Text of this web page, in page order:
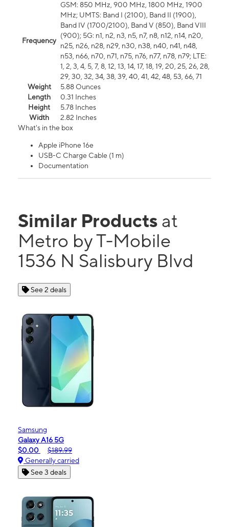
Frequency
GSM: 850 MHz, 900 MHz, 1800 MHz, 1900
MHz; UMTS: Band I (2100), Band II (1900),
Band IV (1700/2100), Band V (850), Band VIII
(900); 5G: n1, n2, n3, n5, n7, n8, n12, n14, n20,
n25, n26, n28, n29, n30, n38, n40, n41, n48,
n53, n66, n70, n71, n75, n76, n77, n78, n79; LTE:
1, 2, 3, 4, 5, 7, 8, 12, 13, 14, 17, 18, 19, 20, 25, 26, 28,
29, 30, 32, 34, 38, 39, 40, 41, 42, 48, 53, 66, 71
Weight
5.88 Ounces
Length
0.31 Inches
Height
5.78 Inches
Width
2.82 Inches
What's in the box
Apple iPhone 16e
USB-C Charge Cable (1 m)
Documentation
Similar Products at
Metro by T-Mobile
1536 N Salisbury Blvd
See 2 deals
Samsung
Galaxy A16 5G
$0.00
$189.99
Generally carried
See 3 deals